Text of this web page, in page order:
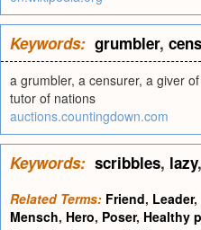
Keywords: grumbler,
a grumbler, a censurer, a giver
tutor of nations
auctions.countingdown.com
Keywords: scribbles, lazy,
Related Terms: Friend, Leader,
Mensch, Hero, Poser, Healthy